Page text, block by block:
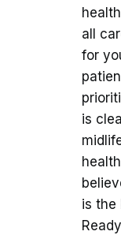
all
for
is
is the